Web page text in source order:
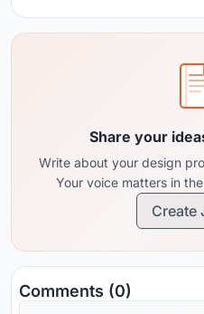
Share your
Write about your design
Your voice matters in
Create
Comments (0)